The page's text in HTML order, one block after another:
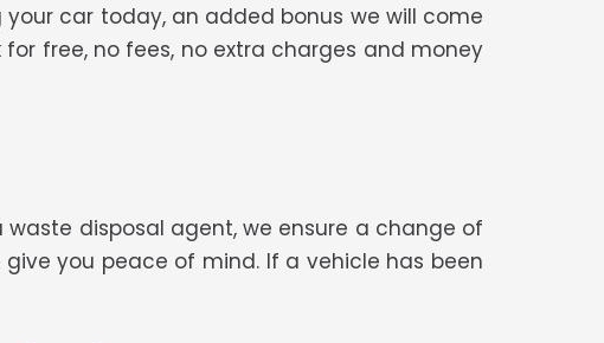
car today, an added bonus we will come
free, no fees, no extra charges and money
disposal agent, we ensure a change of
you peace of mind. If a vehicle has been